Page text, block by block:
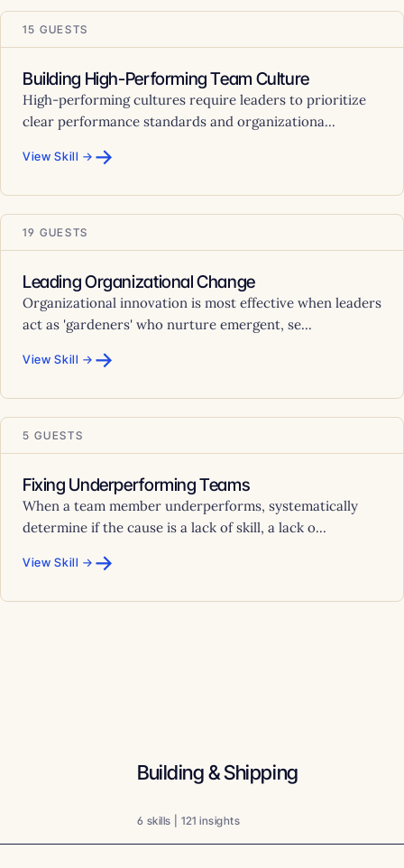
15 GUESTS
Building High-Performing Team Culture
High-performing cultures require leaders to prioritize
clear performance standards and organizationa...
View Skill → →
19 GUESTS
Leading Organizational Change
Organizational innovation is most effective when leaders
act as 'gardeners' who nurture emergent, se...
View Skill → →
5 GUESTS
Fixing Underperforming Teams
When a team member underperforms, systematically
determine if the cause is a lack of skill, a lack o...
View Skill → →
Building & Shipping
6 skills | 121 insights